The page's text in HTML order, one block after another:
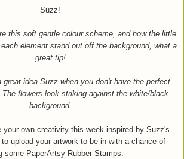
Suzz!
this soft gentle colour scheme, and how the little
element stand out off the background, what a
great tip!
great idea Suzz when you don't have the perfect
The flowers look striking against the white/black
background.
your own creativity this week inspired by Suzz's
to upload your artwork to be in with a chance of
some PaperArtsy Rubber Stamps.